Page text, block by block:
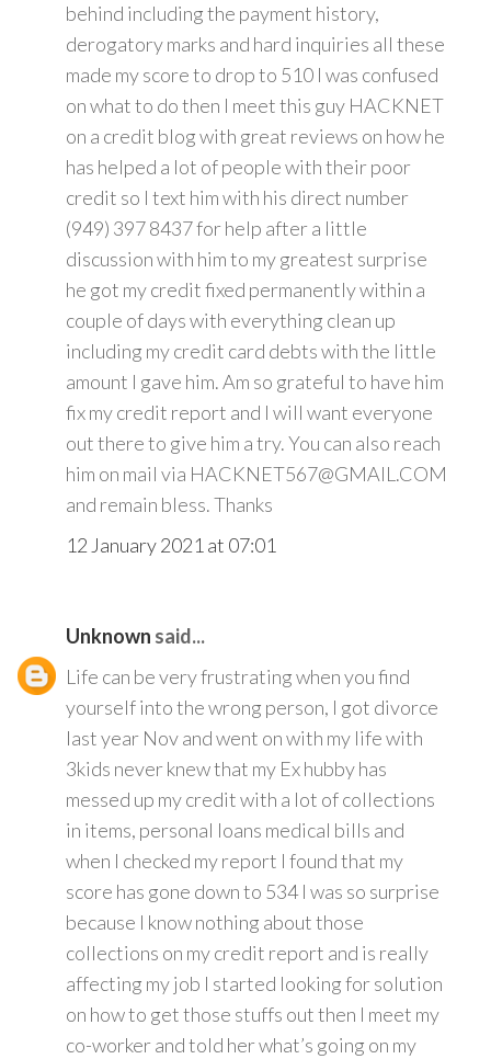
behind including the payment history,
derogatory marks and hard inquiries all these
made my score to drop to 510 I was confused
on what to do then I meet this guy HACKNET
on a credit blog with great reviews on how he
has helped a lot of people with their poor
credit so I text him with his direct number
(949) 397 8437 for help after a little
discussion with him to my greatest surprise
he got my credit fixed permanently within a
couple of days with everything clean up
including my credit card debts with the little
amount I gave him. Am so grateful to have him
fix my credit report and I will want everyone
out there to give him a try. You can also reach
him on mail via HACKNET567@GMAIL.COM
and remain bless. Thanks
12 January 2021 at 07:01
Unknown said...
Life can be very frustrating when you find
yourself into the wrong person, I got divorce
last year Nov and went on with my life with
3kids never knew that my Ex hubby has
messed up my credit with a lot of collections
in items, personal loans medical bills and
when I checked my report I found that my
score has gone down to 534 I was so surprise
because I know nothing about those
collections on my credit report and is really
affecting my job I started looking for solution
on how to get those stuffs out then I meet my
co-worker and told her what’s going on my